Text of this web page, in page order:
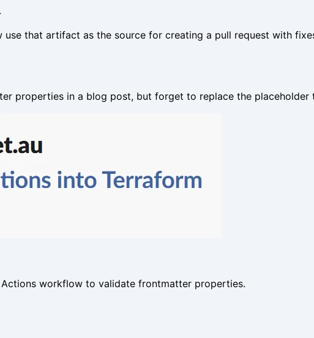
use that artifact as the source for creating a pull request with
properties in a blog post, but forget to replace the placeholder
workflow to validate frontmatter properties.